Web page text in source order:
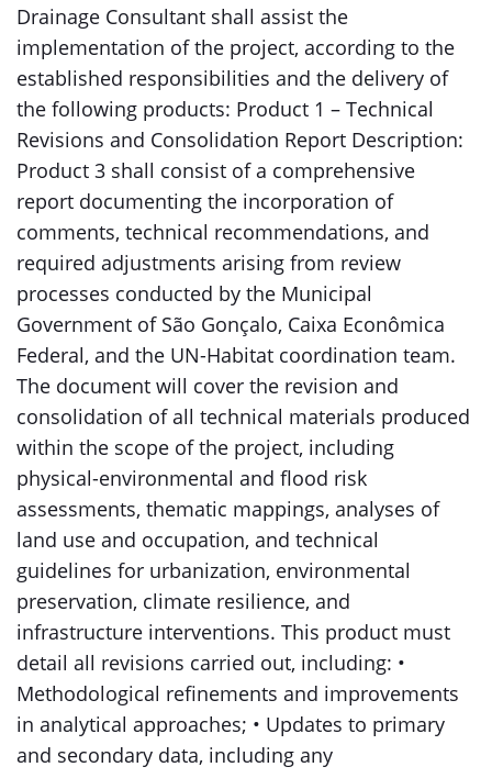
Drainage Consultant shall assist the
implementation of the project, according to the
established responsibilities and the delivery of
the following products: Product 1 – Technical
Revisions and Consolidation Report Description:
Product 3 shall consist of a comprehensive
report documenting the incorporation of
comments, technical recommendations, and
required adjustments arising from review
processes conducted by the Municipal
Government of São Gonçalo, Caixa Econômica
Federal, and the UN-Habitat coordination team.
The document will cover the revision and
consolidation of all technical materials produced
within the scope of the project, including
physical-environmental and flood risk
assessments, thematic mappings, analyses of
land use and occupation, and technical
guidelines for urbanization, environmental
preservation, climate resilience, and
infrastructure interventions. This product must
detail all revisions carried out, including: •
Methodological refinements and improvements
in analytical approaches; • Updates to primary
and secondary data, including any